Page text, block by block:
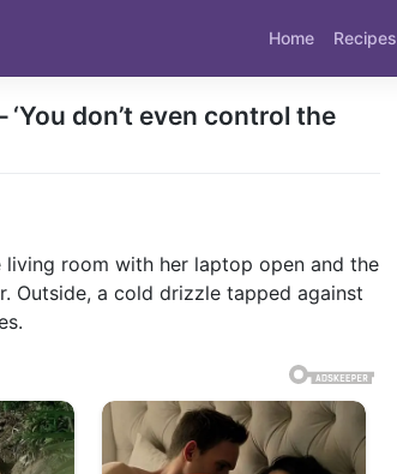
Home Recipes
don’t even control the
living room with her laptop open and the
Outside, a cold drizzle tapped against